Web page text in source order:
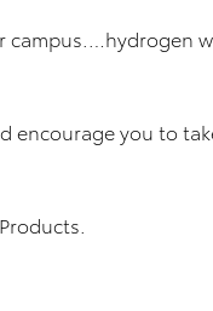
encourage you to